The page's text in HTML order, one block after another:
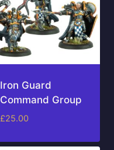
Iron Guard
Command Group
£25.00